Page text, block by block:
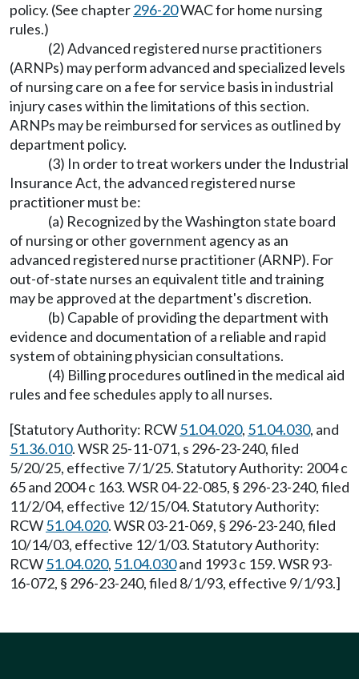
policy. (See chapter296-20WAC for home nursing
rules.)
(2) Advanced registered nurse practitioners
(ARNPs) may perform advanced and specialized levels
of nursing care on a fee for service basis in industrial
injury cases within the limitations of this section.
ARNPs may be reimbursed for services as outlined by
department policy.
(3) In order to treat workers under the Industrial
Insurance Act, the advanced registered nurse
practitioner must be:
(a) Recognized by the Washington state board
of nursing or other government agency as an
advanced registered nurse practitioner (ARNP). For
out-of-state nurses an equivalent title and training
may be approved at the department's discretion.
(b) Capable of providing the department with
evidence and documentation of a reliable and rapid
system of obtaining physician consultations.
(4) Billing procedures outlined in the medical aid
rules and fee schedules apply to all nurses.
[Statutory Authority: RCW51.04.020, 51.04.030, and
51.36.010. WSR 25-11-071, s 296-23-240, filed
5/20/25, effective 7/1/25. Statutory Authority: 2004 c
65 and 2004 c 163. WSR 04-22-085, § 296-23-240, filed
11/2/04, effective 12/15/04. Statutory Authority:
RCW51.04.020. WSR 03-21-069, § 296-23-240, filed
10/14/03, effective 12/1/03. Statutory Authority:
RCW51.04.020, 51.04.030and 1993 c 159. WSR 93-
16-072, § 296-23-240, filed 8/1/93, effective 9/1/93.]